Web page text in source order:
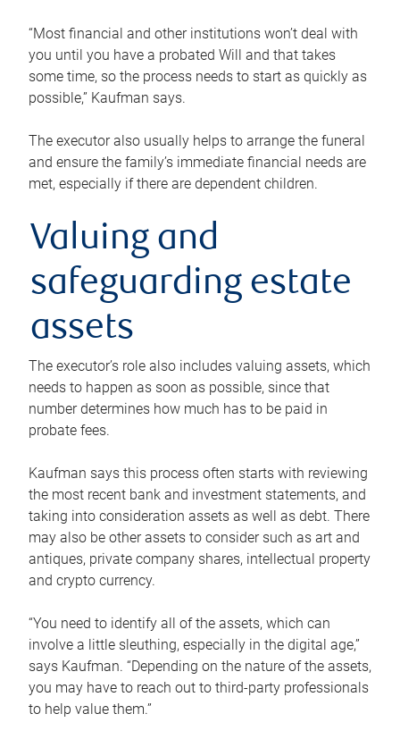
“Most financial and other institutions won’t deal with
you until you have a probated Will and that takes
some time, so the process needs to start as quickly as
possible,” Kaufman says.
The executor also usually helps to arrange the funeral
and ensure the family’s immediate financial needs are
met, especially if there are dependent children.
Valuing and
safeguarding estate
assets
The executor’s role also includes valuing assets, which
needs to happen as soon as possible, since that
number determines how much has to be paid in
probate fees.
Kaufman says this process often starts with reviewing
the most recent bank and investment statements, and
taking into consideration assets as well as debt. There
may also be other assets to consider such as art and
antiques, private company shares, intellectual property
and crypto currency.
“You need to identify all of the assets, which can
involve a little sleuthing, especially in the digital age,”
says Kaufman. “Depending on the nature of the assets,
you may have to reach out to third-party professionals
to help value them.”